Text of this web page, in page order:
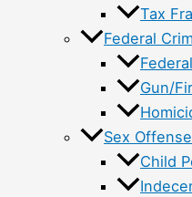
Tax
Federal
Gun/
Sex
Child